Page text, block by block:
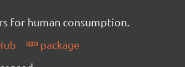
for human consumption.
package